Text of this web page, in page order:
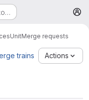
UnitMerge requests
trains Actions